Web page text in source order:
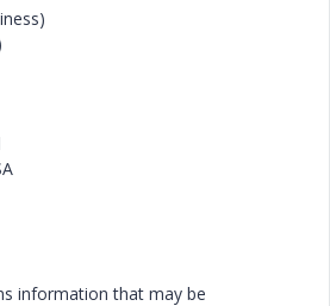
information that may be